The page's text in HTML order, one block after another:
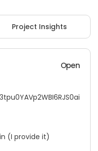
Project Insights
Open
(I provide it)